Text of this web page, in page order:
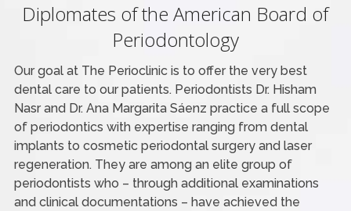
Diplomates of the American Board of
Periodontology
Our goal at The Perioclinic is to offer the very best
dental care to our patients. Periodontists Dr. Hisham
Nasr and Dr. Ana Margarita Sáenz practice a full scope
of periodontics with expertise ranging from dental
implants to cosmetic periodontal surgery and laser
regeneration. They are among an elite group of
periodontists who – through additional examinations
and clinical documentations – have achieved the